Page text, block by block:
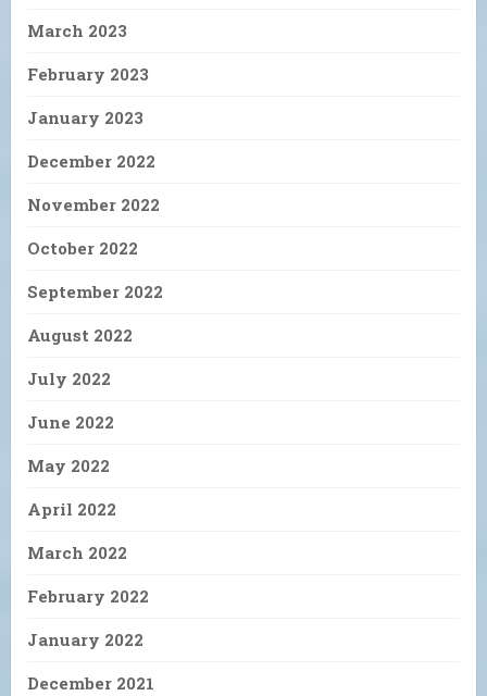
March 2023
February 2023
January 2023
December 2022
November 2022
October 2022
September 2022
August 2022
July 2022
June 2022
May 2022
April 2022
March 2022
February 2022
January 2022
December 2021